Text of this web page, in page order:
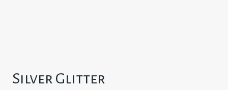
Silver Glitter